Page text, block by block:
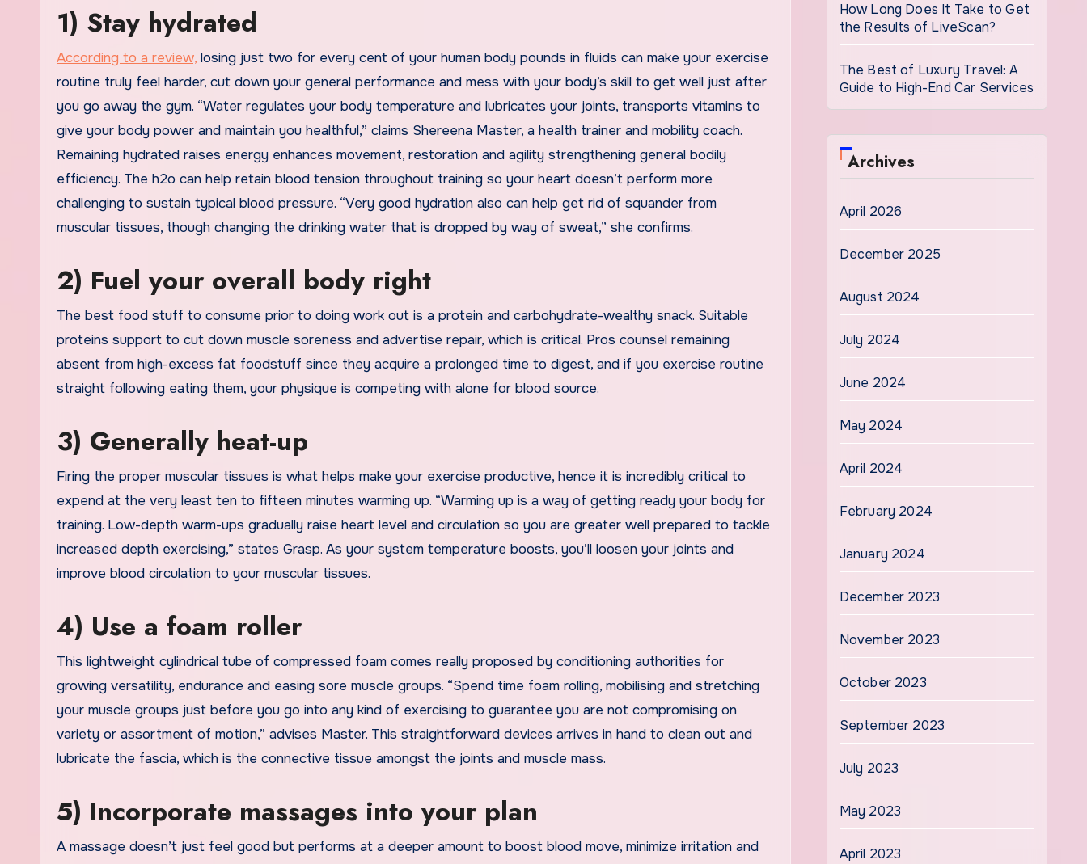
1) Stay hydrated
According to a review, losing just two for every cent of your human body pounds in fluids can make your exercise
routine truly feel harder, cut down your general performance and mess with your body’s skill to get well just after
you go away the gym. “Water regulates your body temperature and lubricates your joints, transports vitamins to
give your body power and maintain you healthful,” claims Shereena Master, a health trainer and mobility coach.
Remaining hydrated raises energy enhances movement, restoration and agility strengthening general bodily
efficiency. The h2o can help retain blood tension throughout training so your heart doesn’t perform more
challenging to sustain typical blood pressure. “Very good hydration also can help get rid of squander from
muscular tissues, though changing the drinking water that is dropped by way of sweat,” she confirms.
2) Fuel your overall body right
The best food stuff to consume prior to doing work out is a protein and carbohydrate-wealthy snack. Suitable
proteins support to cut down muscle soreness and advertise repair, which is critical. Pros counsel remaining
absent from high-excess fat foodstuff since they acquire a prolonged time to digest, and if you exercise routine
straight following eating them, your physique is competing with alone for blood source.
3) Generally heat-up
Firing the proper muscular tissues is what helps make your exercise productive, hence it is incredibly critical to
expend at the very least ten to fifteen minutes warming up. “Warming up is a way of getting ready your body for
training. Low-depth warm-ups gradually raise heart level and circulation so you are greater well prepared to tackle
increased depth exercising,” states Grasp. As your system temperature boosts, you’ll loosen your joints and
improve blood circulation to your muscular tissues.
4) Use a foam roller
This lightweight cylindrical tube of compressed foam comes really proposed by conditioning authorities for
growing versatility, endurance and easing sore muscle groups. “Spend time foam rolling, mobilising and stretching
your muscle groups just before you go into any kind of exercising to guarantee you are not compromising on
variety or assortment of motion,” advises Master. This straightforward devices arrives in hand to clean out and
lubricate the fascia, which is the connective tissue amongst the joints and muscle mass.
5) Incorporate massages into your plan
A massage doesn’t just feel good but performs at a deeper amount to boost blood move, minimize irritation and
How Long Does It Take to Get
the Results of LiveScan?
The Best of Luxury Travel: A
Guide to High-End Car Services
Archives
April 2026
December 2025
August 2024
July 2024
June 2024
May 2024
April 2024
February 2024
January 2024
December 2023
November 2023
October 2023
September 2023
July 2023
May 2023
April 2023